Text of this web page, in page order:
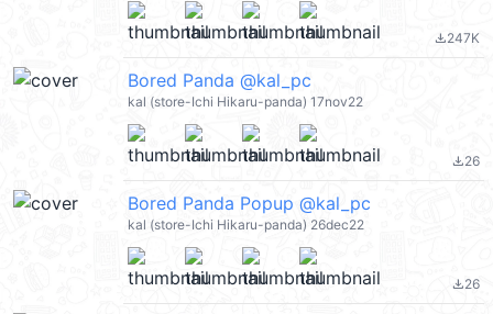
file_download247K
Bored Panda @kal_pc
kal (store-Ichi Hikaru-panda) 17nov22
file_download26
Bored Panda Popup @kal_pc
kal (store-Ichi Hikaru-panda) 26dec22
file_download26